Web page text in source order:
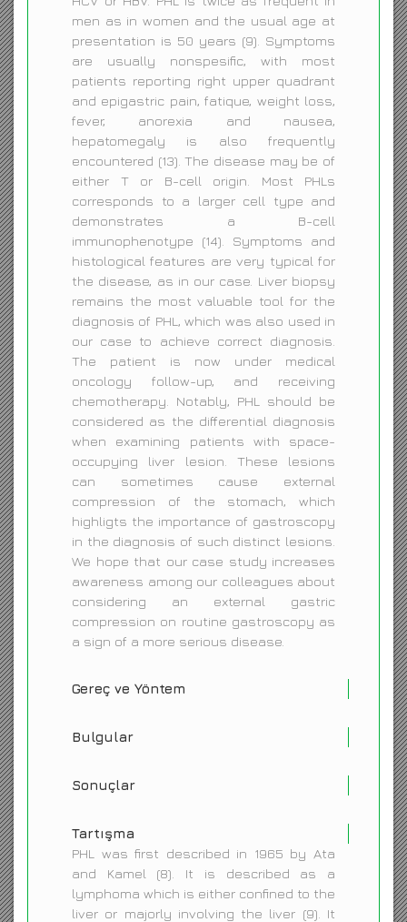
men as in women and the usual age at
presentation is 50 years (9). Symptoms
are usually nonspesific, with most
patients reporting right upper quadrant
and epigastric pain, fatique, weight loss,
fever, anorexia and nausea,
hepatomegaly is also frequently
encountered (13). The disease may be of
either T or B-cell origin. Most PHLs
corresponds to a larger cell type and
demonstrates a B-cell
immunophenotype (14). Symptoms and
histological features are very typical for
the disease, as in our case. Liver biopsy
remains the most valuable tool for the
diagnosis of PHL, which was also used in
our case to achieve correct diagnosis.
The patient is now under medical
oncology follow-up, and receiving
chemotherapy. Notably, PHL should be
considered as the differential diagnosis
when examining patients with space-
occupying liver lesion. These lesions
can sometimes cause external
compression of the stomach, which
highligts the importance of gastroscopy
in the diagnosis of such distinct lesions.
We hope that our case study increases
awareness among our colleagues about
considering an external gastric
compression on routine gastroscopy as
a sign of a more serious disease.
Gereç ve Yöntem
Bulgular
Sonuçlar
Tartışma
PHL was first described in 1965 by Ata
and Kamel (8). It is described as a
lymphoma which is either confined to the
liver or majorly involving the liver (9). It